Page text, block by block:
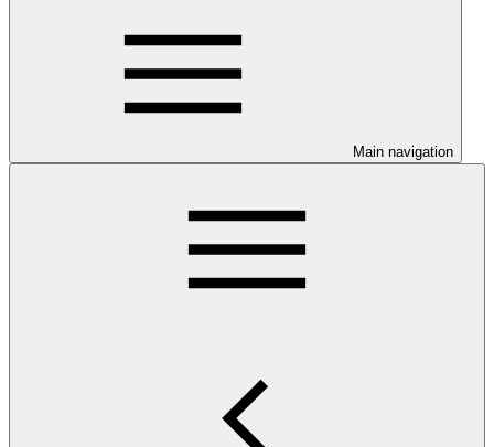
Main navigation